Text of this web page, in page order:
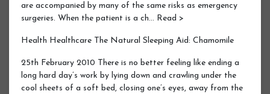
are accompanied by many of the same risks as emergency
surgeries. When the patient is a ch… Read >
Health Healthcare The Natural Sleeping Aid: Chamomile
25th February 2010 There is no better feeling like ending a
long hard day’s work by lying down and crawling under the
cool sheets of a soft bed, closing one’s eyes, away from the